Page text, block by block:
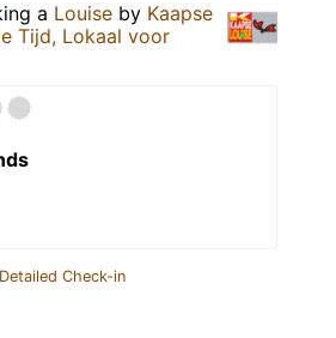
a Louise by Kaapse
Tijd, Lokaal voor
Check-in